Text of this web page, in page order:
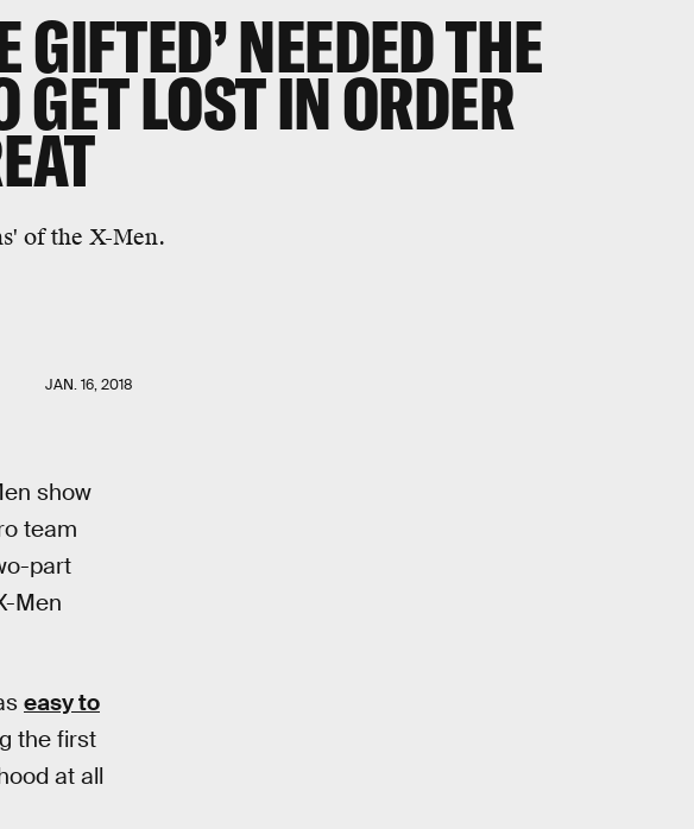
GIFTED’ NEEDED THE
GET LOST IN ORDER
of the X-Men.
JAN. 16, 2018
show
team
part
Men
easy to
the first
at all